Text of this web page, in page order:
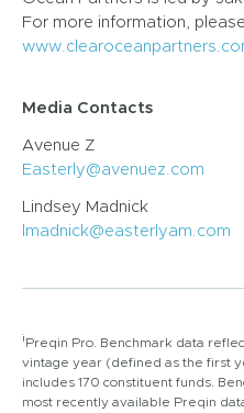
For more information,
Media Contacts
Avenue Z
Easterly@avenuez.com
Lindsey Madnick
lmadnick@easterlyam.com
i Preqin Pro. Benchmark data
vintage year (defined as the first
includes 170 constituent funds.
most recently available Preqin